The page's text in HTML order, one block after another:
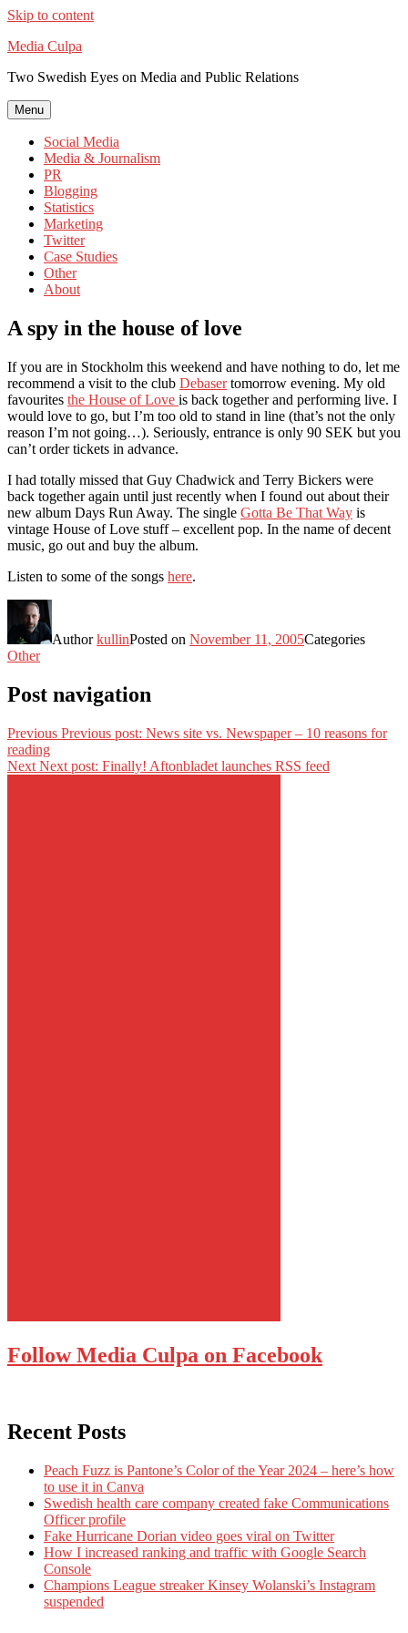
Skip to content
Media Culpa
Two Swedish Eyes on Media and Public Relations
Menu
Social Media
Media & Journalism
PR
Blogging
Statistics
Marketing
Twitter
Case Studies
Other
About
A spy in the house of love
If you are in Stockholm this weekend and have nothing to do, let me
recommend a visit to the club Debasertomorrow evening. My old
favourites the House of Love is back together and performing live. I
would love to go, but I’m too old to stand in line (that’s not the only
reason I’m not going…). Seriously, entrance is only 90 SEK but you
can’t order tickets in advance.
I had totally missed that Guy Chadwick and Terry Bickers were
back together again until just recently when I found out about their
new album Days Run Away. The single Gotta Be That Way is
vintage House of Love stuff – excellent pop. In the name of decent
music, go out and buy the album.
Listen to some of the songs here.
AuthorkullinPosted on November 11, 2005Categories
Other
Post navigation
Previous Previous post: News site vs. Newspaper – 10 reasons for
reading
Next Next post: Finally! Aftonbladet launches RSS feed
Follow Media Culpa on Facebook
Recent Posts
Peach Fuzz is Pantone’s Color of the Year 2024 – here’s how
to use it in Canva
Swedish health care company created fake Communications
Officer profile
Fake Hurricane Dorian video goes viral on Twitter
How I increased ranking and traffic with Google Search
Console
Champions League streaker Kinsey Wolanski’s Instagram
suspended